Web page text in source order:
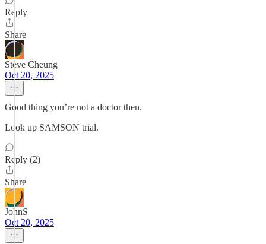
Reply
Share
Steve Cheung
Oct 20, 2025
Good thing you’re not a doctor then.
Look up SAMSON trial.
Reply (2)
Share
JohnS
Oct 20, 2025